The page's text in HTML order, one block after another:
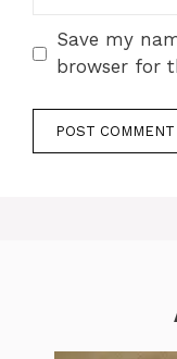
Save my
browser for